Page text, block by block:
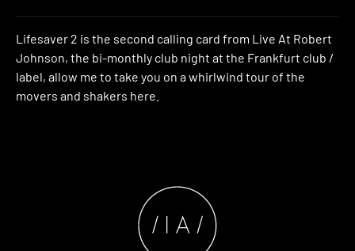
Lifesaver 2 is the second calling card from Live At Robert
Johnson, the bi-monthly club night at the Frankfurt club /
label, allow me to take you on a whirlwind tour of the
movers and shakers here.